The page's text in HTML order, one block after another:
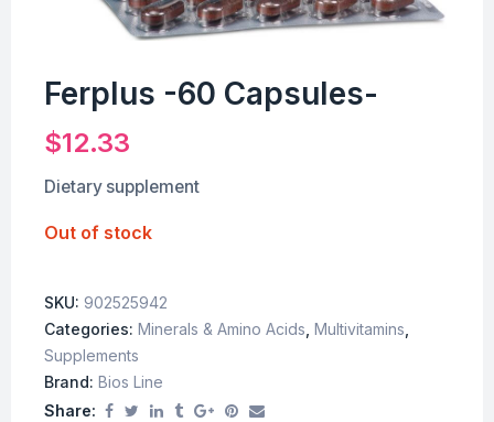
Ferplus -60 Capsules-
$12.33
Dietary supplement
Out of stock
SKU: 902525942
Categories: Minerals & Amino Acids Multivitamins
Supplements
Brand: Bios Line
Share: